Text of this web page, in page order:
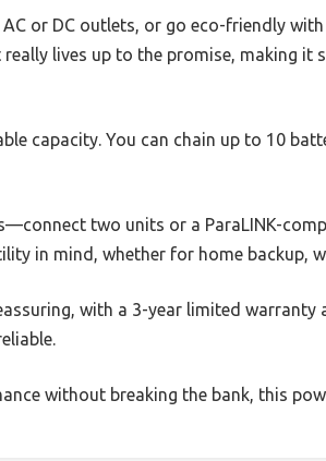
or DC outlets, or go eco-friendly
lives up to the promise, making it
capacity. You can chain up to 10
two units or a ParaLINK-
in mind, whether for home backup,
with a 3-year limited warranty
without breaking the bank, this